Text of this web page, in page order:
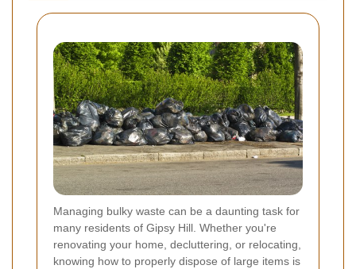
Managing bulky waste can be a daunting task for
many residents of Gipsy Hill. Whether you're
renovating your home, decluttering, or relocating,
knowing how to properly dispose of large items is